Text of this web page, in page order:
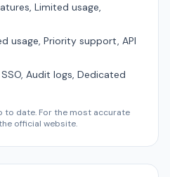
Limited usage,
usage, Priority support, API
Audit logs, Dedicated
to date. For the most accurate
official website.